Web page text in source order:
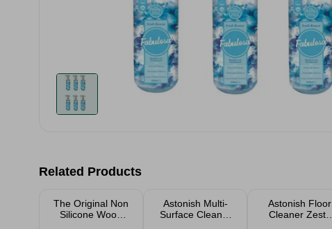
Related Products
The Original Non
Silicone Wood
Astonish Multi-
Surface Cleaner
Astonish Floor
Cleaner Zesty